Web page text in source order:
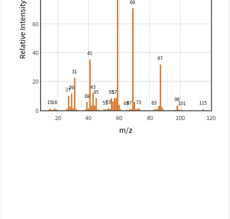
20 40 60 80 100 120
0
20
40
60
m/z
Relative Intensity